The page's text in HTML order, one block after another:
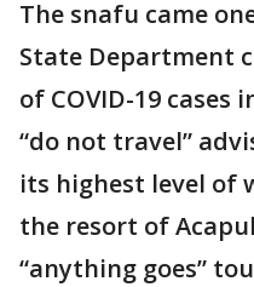
The snafu came
State Department
of COVID-19 cases
“do not travel”
its highest level of
the resort of
“anything goes”